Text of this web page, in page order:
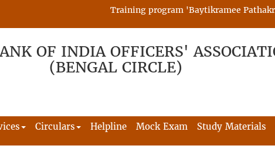
Training program 'Baytikramee
OF INDIA OFFICERS'
(BENGAL CIRCLE)
Circulars Helpline Mock Exam Study Materials